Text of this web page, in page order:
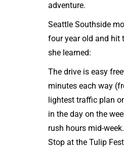
adventure.
Seattle Southside
four year old and hit
she learned:
The drive is easy
minutes each way
lightest traffic plan
in the day on the
rush hours mid-week.
Stop at the Tulip